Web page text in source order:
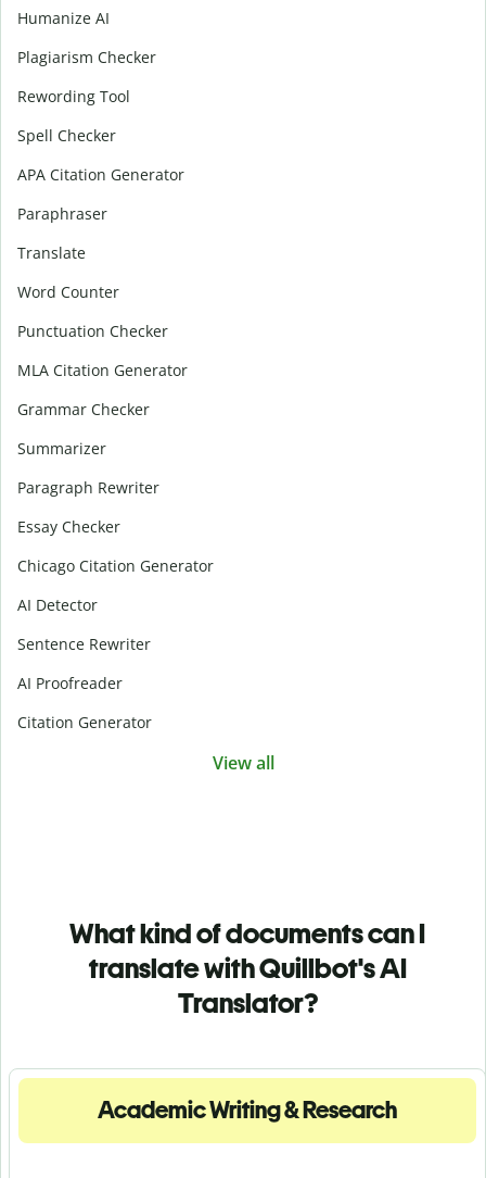
Humanize AI
Plagiarism Checker
Rewording Tool
Spell Checker
APA Citation Generator
Paraphraser
Translate
Word Counter
Punctuation Checker
MLA Citation Generator
Grammar Checker
Summarizer
Paragraph Rewriter
Essay Checker
Chicago Citation Generator
AI Detector
Sentence Rewriter
AI Proofreader
Citation Generator
View all
What kind of documents can I
translate with Quillbot's AI
Translator?
Academic Writing & Research